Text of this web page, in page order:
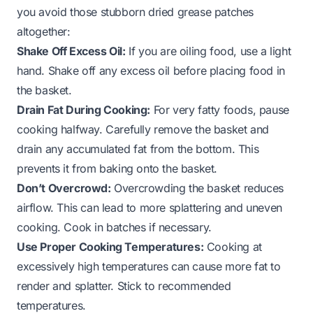
you avoid those stubborn dried grease patches
altogether:
Shake Off Excess Oil: If you are oiling food, use a light
hand. Shake off any excess oil before placing food in
the basket.
Drain Fat During Cooking: For very fatty foods, pause
cooking halfway. Carefully remove the basket and
drain any accumulated fat from the bottom. This
prevents it from baking onto the basket.
Don’t Overcrowd: Overcrowding the basket reduces
airflow. This can lead to more splattering and uneven
cooking. Cook in batches if necessary.
Use Proper Cooking Temperatures: Cooking at
excessively high temperatures can cause more fat to
render and splatter. Stick to recommended
temperatures.